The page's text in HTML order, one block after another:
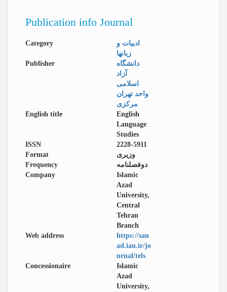
Publication info Journal
Category
ادبیات و
زبانها
Publisher
دانشگاه
آزاد
اسلامی
واحد تهران
مرکزی
English title
English
Language
Studies
ISSN
2228-5911
Format
وزیری
Frequency
دوفصلنامه
Company
Islamic
Azad
University,
Central
Tehran
Branch
Web address
https://san
ad.iau.ir/jo
urnal/tels
Concessionaire
Islamic
Azad
University,